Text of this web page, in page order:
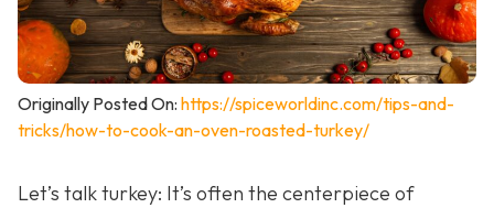
Originally Posted On: https://spiceworldinc.com/tips-and-
tricks/how-to-cook-an-oven-roasted-turkey/
Let’s talk turkey: It’s often the centerpiece of